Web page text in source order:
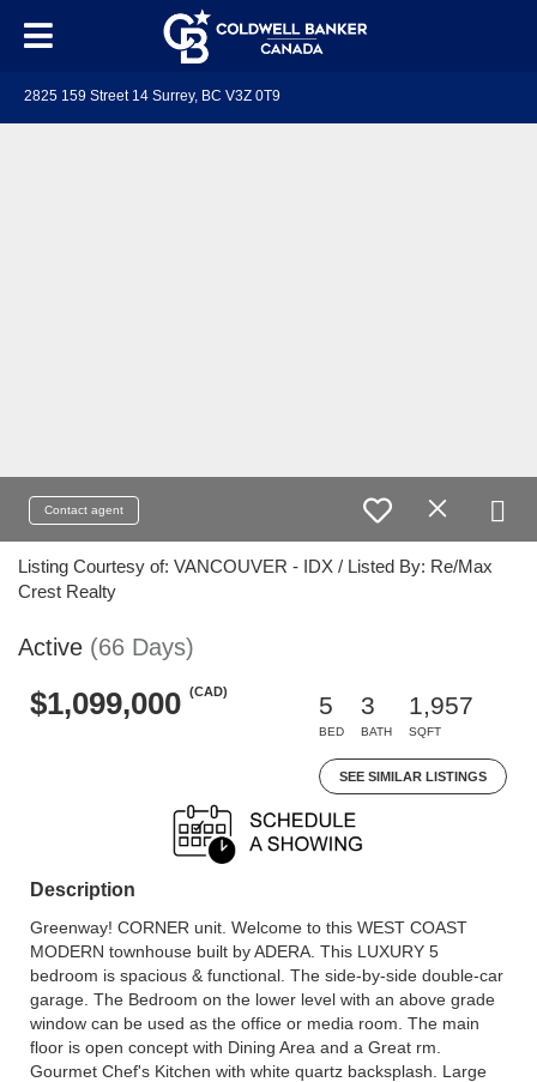
2825 159 Street 14 Surrey, BC V3Z 0T9
Contact agent
Listing Courtesy of: VANCOUVER - IDX / Listed By: Re/Max
Crest Realty
Active (66 Days)
$1,099,000 (CAD)
5
BED
3
BATH
1,957
SQFT
SEE SIMILAR LISTINGS
Description
Greenway! CORNER unit. Welcome to this WEST COAST
MODERN townhouse built by ADERA. This LUXURY 5
bedroom is spacious & functional. The side-by-side double-car
garage. The Bedroom on the lower level with an above grade
window can be used as the office or media room. The main
floor is open concept with Dining Area and a Great rm.
Gourmet Chef's Kitchen with white quartz backsplash. Large